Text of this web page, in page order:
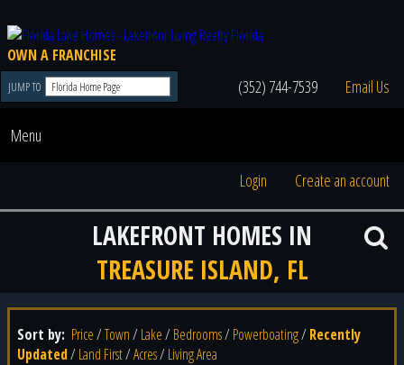
OWN A FRANCHISE
JUMP TO (352) 744-7539 Email Us
Menu
Login Create an account
LAKEFRONT HOMES IN
TREASURE ISLAND, FL
Sort by: Price/Town/ Lake/ Bedrooms/ Powerboating/ Recently
Updated/ Land First/Acres/ Living Area